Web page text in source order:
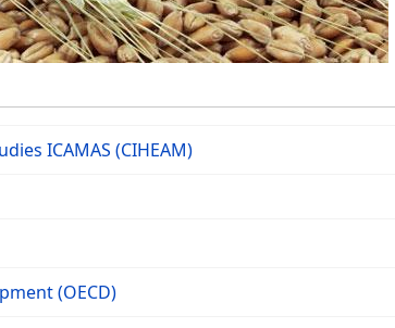
ICAMAS (CIHEAM)
(OECD)